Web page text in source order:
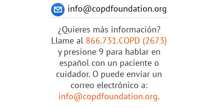
info@copdfoundation.org
¿Quieres más información?
Llame al 866.731.COPD (2673)
y presione 9 para hablar en
español con un paciente o
cuidador. O puede enviar un
correo electrónico a:
info@copdfoundation.org.